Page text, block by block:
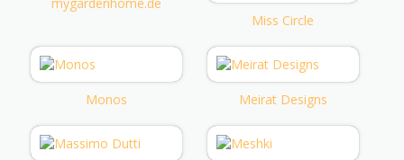
Miss Circle
Monos Meirat Designs